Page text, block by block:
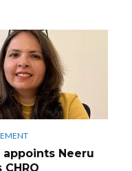
appoints Neeru